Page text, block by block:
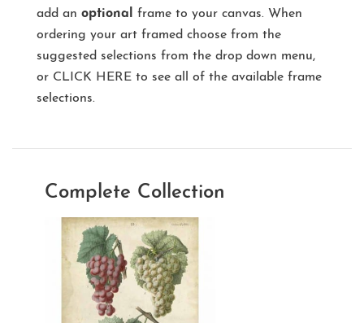
add an optional
frame to your canvas. When
ordering your art framed choose from the
suggested selections from the drop down menu,
or CLICK HERE to see all of the available frame
selections.
Complete Collection